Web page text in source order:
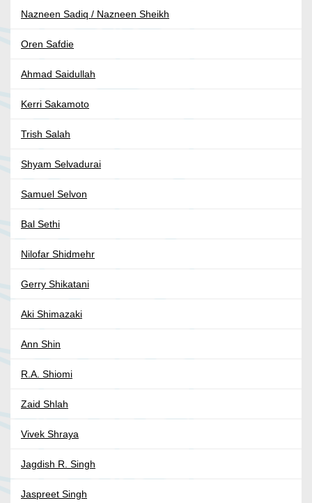
Nazneen Sadiq / Nazneen Sheikh
Oren Safdie
Ahmad Saidullah
Kerri Sakamoto
Trish Salah
Shyam Selvadurai
Samuel Selvon
Bal Sethi
Nilofar Shidmehr
Gerry Shikatani
Aki Shimazaki
Ann Shin
R.A. Shiomi
Zaid Shlah
Vivek Shraya
Jagdish R. Singh
Jaspreet Singh